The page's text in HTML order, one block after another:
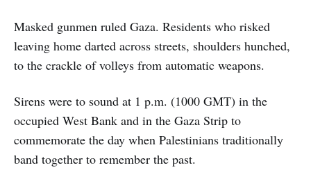
Masked gunmen ruled Gaza. Residents who risked
leaving home darted across streets, shoulders hunched,
to the crackle of volleys from automatic weapons.
Sirens were to sound at 1 p.m. (1000 GMT) in the
occupied West Bank and in the Gaza Strip to
commemorate the day when Palestinians traditionally
band together to remember the past.